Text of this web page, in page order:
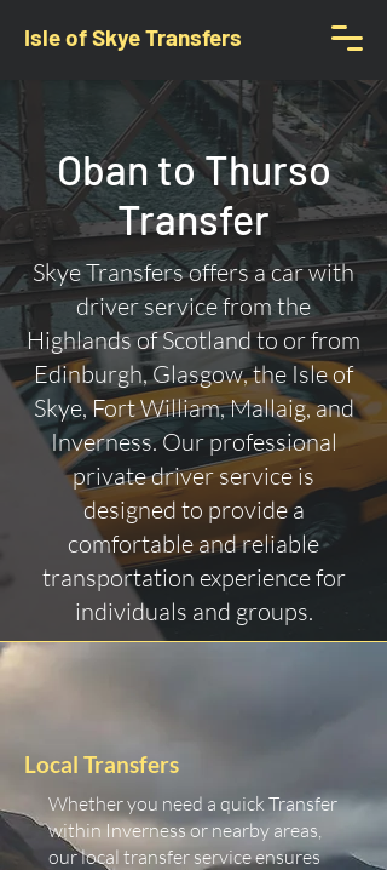
Isle of Skye Transfers
Oban to Thurso
Transfer
Skye Transfers offers a car with
driver service from the
Highlands of Scotland to or from
Edinburgh, Glasgow, the Isle of
Skye, Fort William, Mallaig, and
Inverness. Our professional
private driver service is
designed to provide a
comfortable and reliable
transportation experience for
individuals and groups.
Local Transfers
Whether you need a quick Transfer
within Inverness or nearby areas,
our local transfer service ensures